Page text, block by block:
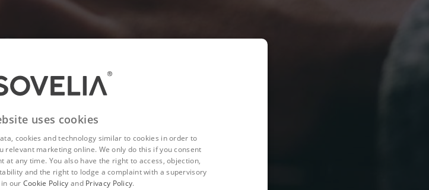
uses cookies
cookies and technology similar to cookies in order to
relevant marketing online. We only do this if you consent
at any time. You also have the right to access, objection,
and the right to lodge a complaint with a supervisory
our Cookie Policy and Privacy Policy.